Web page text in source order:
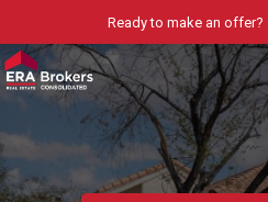
Ready to make an offer?
© 2026 Brokers Technology
Property marketed byERA Brokers - Southern Nevada